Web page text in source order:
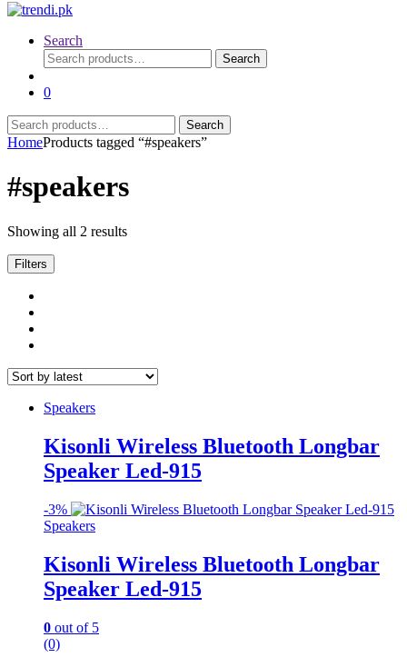
Search
Search
for:
Search
0
Search
for:
Search
HomeProducts tagged “#speakers”
#speakers
Showing all 2 resultsSorted
Filters
Speakers
Kisonli Wireless Bluetooth Longbar
Speaker Led-915
-3%
Speakers
Kisonli Wireless Bluetooth Longbar
Speaker Led-915
0 out of 5
(0)